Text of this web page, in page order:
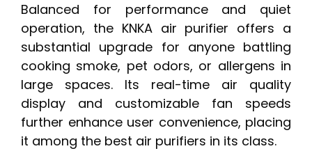
Balanced for performance and quiet
operation, the KNKA air purifier offers a
substantial upgrade for anyone battling
cooking smoke, pet odors, or allergens in
large spaces. Its real-time air quality
display and customizable fan speeds
further enhance user convenience, placing
it among the best air purifiers in its class.